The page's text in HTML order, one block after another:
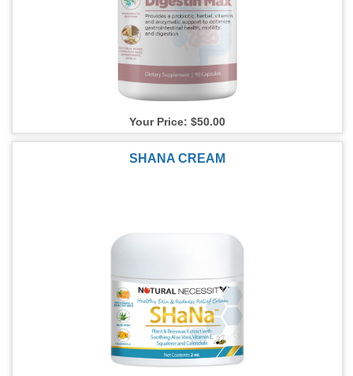
Your Price: $50.00
SHANA CREAM